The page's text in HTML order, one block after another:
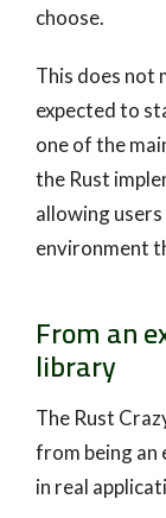
choose.
This does not
expected to
one of the
the Rust
allowing
environment
From an
library
The Rust
from being an
in real